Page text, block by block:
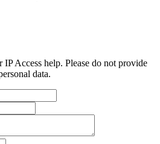
Access help. Please do not provide
data.